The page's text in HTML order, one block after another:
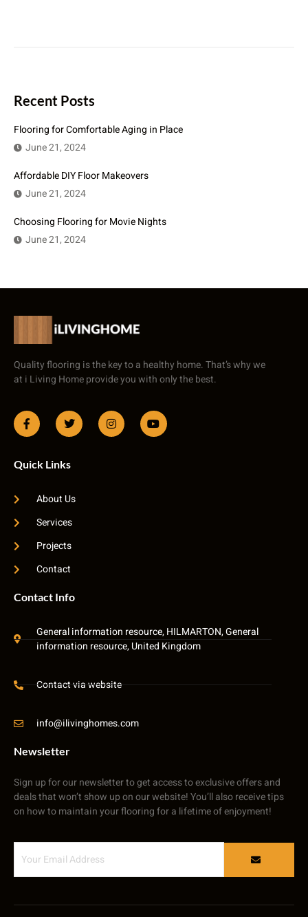
Recent Posts
Flooring for Comfortable Aging in Place
June 21, 2024
Affordable DIY Floor Makeovers
June 21, 2024
Choosing Flooring for Movie Nights
June 21, 2024
Quality flooring is the key to a healthy home. That’s why we
at i Living Home provide you with only the best.
Quick Links
About Us
Services
Projects
Contact
Contact Info
General information resource, HILMARTON, General
information resource, United Kingdom
Contact via website
info@ilivinghomes.com
Newsletter
Sign up for our newsletter to get access to exclusive offers and
deals that won’t show up on our website! You’ll also receive tips
on how to maintain your flooring for a lifetime of enjoyment!